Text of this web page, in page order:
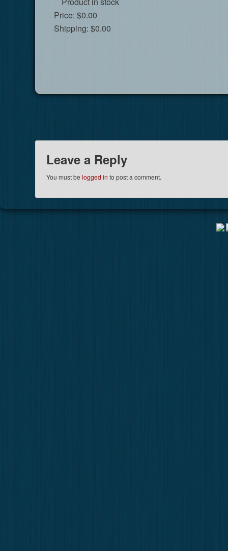
Price:$0.00
Shipping:$0.00
Leave a Reply
You must belogged in to post a comment.